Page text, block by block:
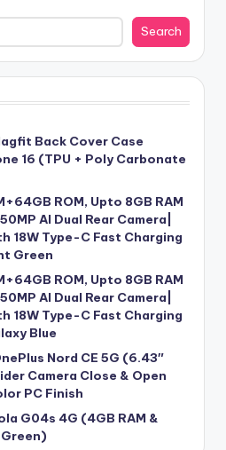
Search
Back Cover Case
16 (TPU + Poly Carbonate
ROM, Upto 8GB RAM
AI Dual Rear Camera|
18W Type-C Fast Charging
Green
ROM, Upto 8GB RAM
AI Dual Rear Camera|
18W Type-C Fast Charging
Blue
Nord CE 5G (6.43″
Camera Close & Open
PC Finish
G04s 4G (4GB RAM &